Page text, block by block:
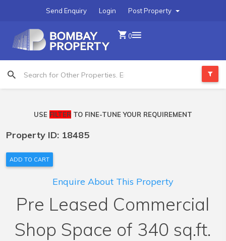
Post Property
Login
Send Enquiry
0
USE FILTER TO FINE-TUNE YOUR REQUIREMENT
Property ID: 18485
ADD TO CART
Enquire About This Property
Pre Leased Commercial
Shop Space of 340 sq.ft.